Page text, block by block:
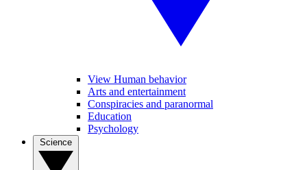
View Human behavior
Arts and entertainment
Conspiracies and paranormal
Education
Psychology